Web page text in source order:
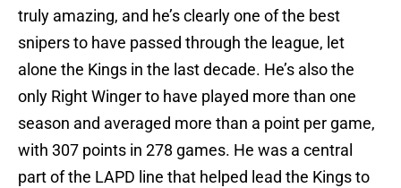
truly amazing, and he’s clearly one of the best
snipers to have passed through the league, let
alone the Kings in the last decade. He’s also the
only Right Winger to have played more than one
season and averaged more than a point per game,
with 307 points in 278 games. He was a central
part of the LAPD line that helped lead the Kings to